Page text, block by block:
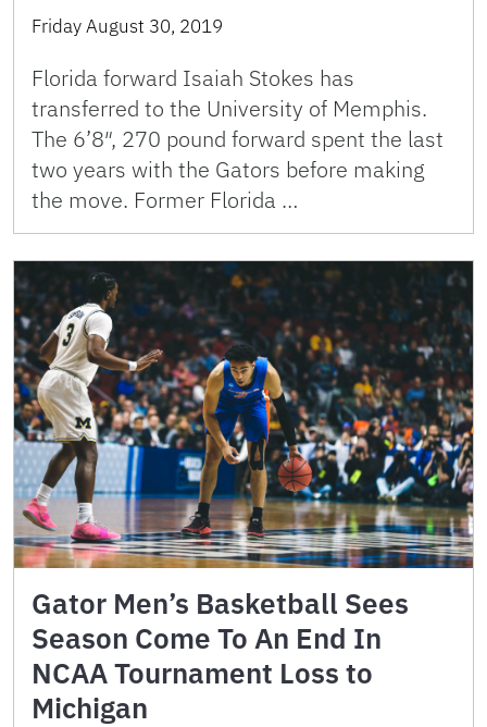
Friday August 30, 2019
Florida forward Isaiah Stokes has
transferred to the University of Memphis.
The 6’8″, 270 pound forward spent the last
two years with the Gators before making
the move. Former Florida …
Gator Men’s Basketball Sees
Season Come To An End In
NCAA Tournament Loss to
Michigan